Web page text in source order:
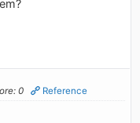
0 Reference